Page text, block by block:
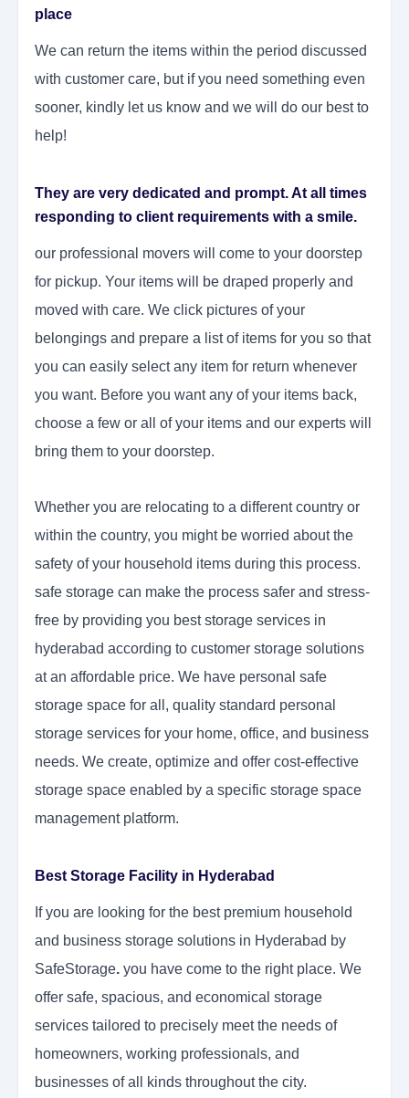
place
We can return the items within the period discussed
with customer care, but if you need something even
sooner, kindly let us know and we will do our best to
help!
They are very dedicated and prompt. At all times
responding to client requirements with a smile.
our professional movers will come to your doorstep
for pickup. Your items will be draped properly and
moved with care. We click pictures of your
belongings and prepare a list of items for you so that
you can easily select any item for return whenever
you want. Before you want any of your items back,
choose a few or all of your items and our experts will
bring them to your doorstep.
Whether you are relocating to a different country or
within the country, you might be worried about the
safety of your household items during this process.
safe storage can make the process safer and stress-
free by providing you best storage services in
hyderabad according to customer storage solutions
at an affordable price. We have personal safe
storage space for all, quality standard personal
storage services for your home, office, and business
needs. We create, optimize and offer cost-effective
storage space enabled by a specific storage space
management platform.
Best Storage Facility in Hyderabad
If you are looking for the best premium household
and business storage solutions in Hyderabad by
SafeStorage. you have come to the right place. We
offer safe, spacious, and economical storage
services tailored to precisely meet the needs of
homeowners, working professionals, and
businesses of all kinds throughout the city.